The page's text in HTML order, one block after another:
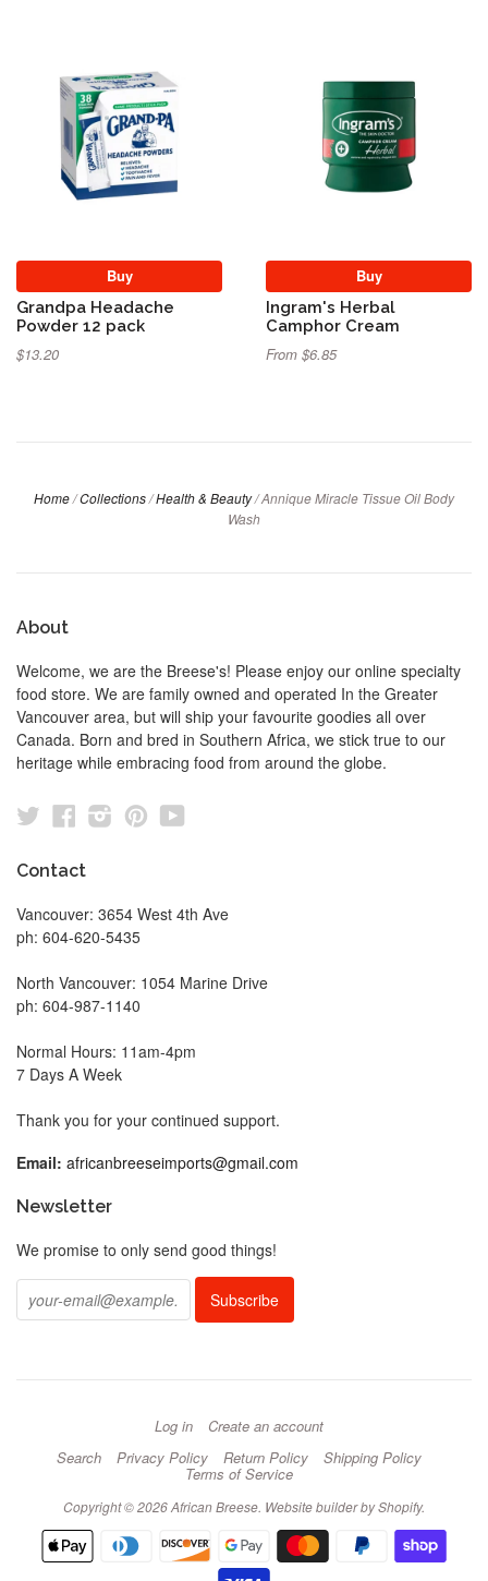
Buy
Grandpa Headache
Powder 12 pack
$13.20
Buy
Ingram's Herbal
Camphor Cream
From $6.85
Home/Collections/Health & Beauty/Annique Miracle Tissue Oil Body
Wash
About
Welcome, we are the Breese's! Please enjoy our online specialty
food store. We are family owned and operated In the Greater
Vancouver area, but will ship your favourite goodies all over
Canada. Born and bred in Southern Africa, we stick true to our
heritage while embracing food from around the globe.
TwitterFacebook
Instagram
Pinterest
Contact
Vancouver: 3654 West 4th Ave
ph: 604-620-5435
North Vancouver: 1054 Marine Drive
ph: 604-987-1140
Normal Hours: 11am-4pm
7 Days A Week
Thank you for your continued support.
Email: africanbreeseimports@gmail.com
Newsletter
We promise to only send good things!
Log in
Create an account
Search
Privacy Policy Return Policy Shipping Policy
Terms of Service
Copyright © 2026 African Breese. Website builder by Shopify.